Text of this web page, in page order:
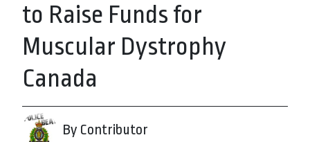
to Raise Funds for
Muscular Dystrophy
Canada
By Contributor